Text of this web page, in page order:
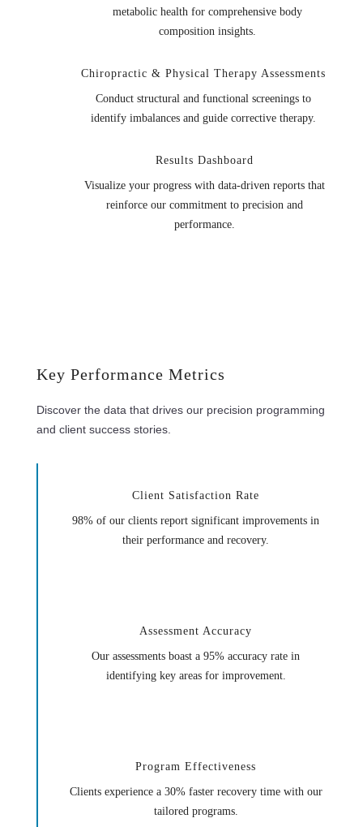
metabolic health for comprehensive body
composition insights.
Chiropractic & Physical Therapy Assessments
Conduct structural and functional screenings to
identify imbalances and guide corrective therapy.
Results Dashboard
Visualize your progress with data-driven reports that
reinforce our commitment to precision and
performance.
Key Performance Metrics
Discover the data that drives our precision programming
and client success stories.
Client Satisfaction Rate
98% of our clients report significant improvements in
their performance and recovery.
Assessment Accuracy
Our assessments boast a 95% accuracy rate in
identifying key areas for improvement.
Program Effectiveness
Clients experience a 30% faster recovery time with our
tailored programs.